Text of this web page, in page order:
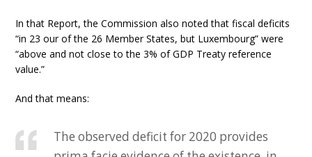
In that Report, the Commission also noted that fiscal deficits
“in 23 our of the 26 Member States, but Luxembourg” were
“above and not close to the 3% of GDP Treaty reference
value.”
And that means:
The observed deficit for 2020 provides